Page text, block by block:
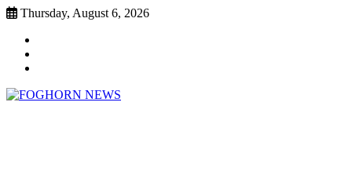
Skip
content
Thursday, August 6, 2026